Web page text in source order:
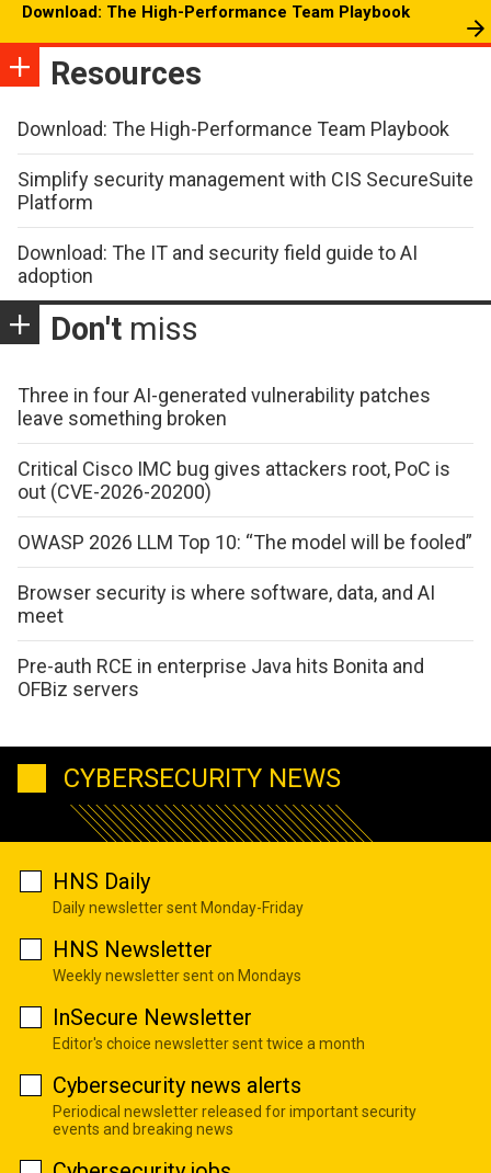
Download: The High-Performance Team Playbook
Resources
Download: The High-Performance Team Playbook
Simplify security management with CIS SecureSuite
Platform
Download: The IT and security field guide to AI
adoption
Don't miss
Three in four AI-generated vulnerability patches
leave something broken
Critical Cisco IMC bug gives attackers root, PoC is
out (CVE-2026-20200)
OWASP 2026 LLM Top 10: “The model will be fooled”
Browser security is where software, data, and AI
meet
Pre-auth RCE in enterprise Java hits Bonita and
OFBiz servers
CYBERSECURITY NEWS
HNS Daily
Daily newsletter sent Monday-Friday
HNS Newsletter
Weekly newsletter sent on Mondays
InSecure Newsletter
Editor's choice newsletter sent twice a month
Cybersecurity news alerts
Periodical newsletter released for important security
events and breaking news